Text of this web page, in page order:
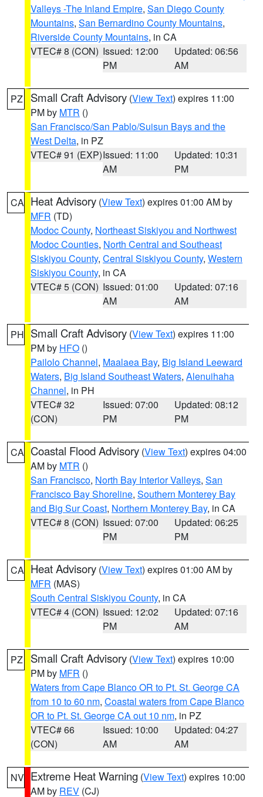
Valleys -The Inland Empire, San Diego County
Mountains, San Bernardino County Mountains,
Riverside County Mountains, in CA
VTEC# 8 (CON) Issued: 12:00
PM
Updated: 06:56
AM
PZ Small Craft Advisory (View Text) expires 11:00
PM by MTR ()
San Francisco/San Pablo/Suisun Bays and the
West Delta, in PZ
VTEC# 91 (EXP)Issued: 11:00
AM
Updated: 10:31
PM
CA Heat Advisory (View Text) expires 01:00 AM by
MFR (TD)
Modoc County, Northeast Siskiyou and Northwest
Modoc Counties, North Central and Southeast
Siskiyou County, Central Siskiyou County, Western
Siskiyou County, in CA
VTEC# 5 (CON) Issued: 01:00
AM
Updated: 07:16
AM
PH Small Craft Advisory (View Text) expires 11:00
PM by HFO ()
Pailolo Channel, Maalaea Bay, Big Island Leeward
Waters, Big Island Southeast Waters, Alenuihaha
Channel, in PH
VTEC# 32
(CON)
Issued: 07:00
PM
Updated: 08:12
PM
CA Coastal Flood Advisory (View Text) expires 04:00
AM by MTR ()
San Francisco, North Bay Interior Valleys, San
Francisco Bay Shoreline, Southern Monterey Bay
and Big Sur Coast, Northern Monterey Bay, in CA
VTEC# 8 (CON) Issued: 07:00
PM
Updated: 06:25
PM
CA Heat Advisory (View Text) expires 01:00 AM by
MFR (MAS)
South Central Siskiyou County, in CA
VTEC# 4 (CON) Issued: 12:02
PM
Updated: 07:16
AM
PZ Small Craft Advisory (View Text) expires 10:00
PM by MFR ()
Waters from Cape Blanco OR to Pt. St. George CA
from 10 to 60 nm, Coastal waters from Cape Blanco
OR to Pt. St. George CA out 10 nm, in PZ
VTEC# 66
(CON)
Issued: 10:00
AM
Updated: 04:27
AM
NV Extreme Heat Warning (View Text) expires 10:00
AM by REV (CJ)